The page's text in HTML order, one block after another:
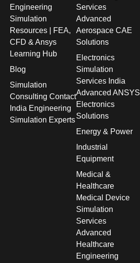
Engineering
Simulation
Resources | FEA,
CFD & Ansys
Learning Hub
Blog
Simulation
Consulting Contact
India Engineering
Simulation Experts
Services
Advanced
Aerospace CAE
Solutions
Electronics
Simulation
Services India
Advanced ANSYS
Electronics
Solutions
Energy & Power
Industrial
Equipment
Medical &
Healthcare
Medical Device
Simulation
Services
Advanced
Healthcare
Engineering